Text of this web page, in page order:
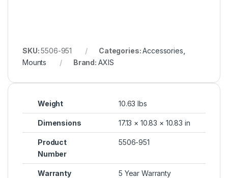
SKU:5506-951 Categories:Accessories
Mounts
Brand: AXIS
Weight 10.63 lbs
Dimensions 17.13 × 10.83 × 10.83 in
Product
Number
5506-951
Warranty 5 Year Warranty